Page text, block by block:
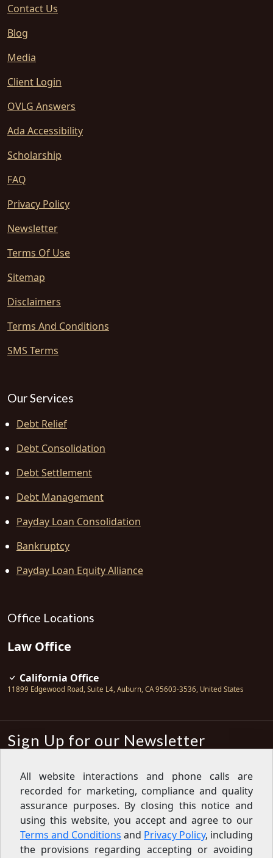
Contact Us
Blog
Media
Client Login
OVLG Answers
Ada Accessibility
Scholarship
FAQ
Privacy Policy
Newsletter
Terms Of Use
Sitemap
Disclaimers
Terms And Conditions
SMS Terms
Our Services
Debt Relief
Debt Consolidation
Debt Settlement
Debt Management
Payday Loan Consolidation
Bankruptcy
Payday Loan Equity Alliance
Office Locations
Law Office
California Office
11899 Edgewood Road, Suite L4, Auburn, CA 95603-3536, United States
Sign Up for our Newsletter
Sign up for our newsletter to get the
latest articles, financial tips, tools,
giveaways and advice delivered right
to your inbox.Privacy Policy
Feed
All website interactions and phone calls are
recorded for marketing, compliance and quality
assurance purposes. By closing this notice and
using this website, you accept and agree to our
Terms and Conditions and Privacy Policy, including
the provisions regarding accepting or avoiding